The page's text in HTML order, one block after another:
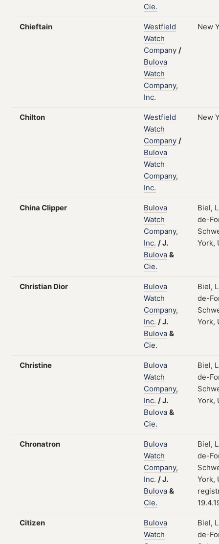
Cie.
Chieftain
Westfield
Watch
Company /
Bulova
Watch
Company,
Inc.
New
Chilton
Westfield
Watch
Company /
Bulova
Watch
Company,
Inc.
New
China Clipper
Bulova
Watch
Company,
Inc. /J.
Bulova &
Cie.
Biel,
de-
York,
Christian Dior
Bulova
Watch
Company,
Inc. /J.
Bulova &
Cie.
Biel,
de-
York,
Christine
Bulova
Watch
Company,
Inc. /J.
Bulova &
Cie.
Biel,
de-
York,
Chronatron
Bulova
Watch
Company,
Inc. /J.
Bulova &
Cie.
Biel,
de-
York,
Citizen
Bulova
Watch
Biel,
de-